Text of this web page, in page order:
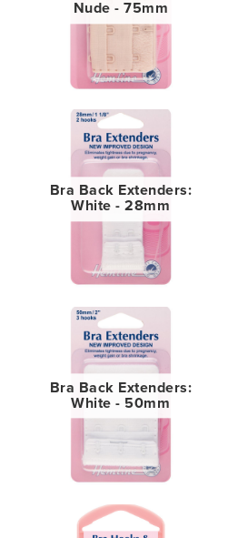
Nude - 75mm
Bra Back Extenders:
White - 28mm
Bra Back Extenders:
White - 50mm